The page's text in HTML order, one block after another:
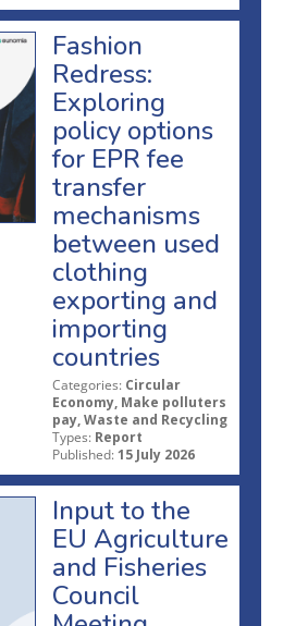
Fashion
Redress:
Exploring
policy options
for EPR fee
transfer
mechanisms
between used
clothing
exporting and
importing
countries
Categories: Circular
Economy, Make polluters
pay, Waste and Recycling
Types: Report
Published: 15 July 2026
Input to the
EU Agriculture
and Fisheries
Council